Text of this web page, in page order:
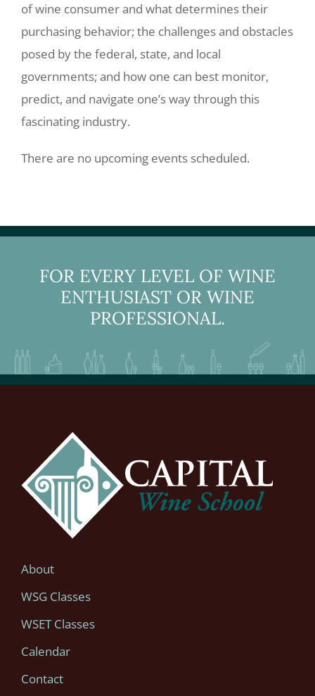
of wine consumer and what determines their
purchasing behavior; the challenges and obstacles
posed by the federal, state, and local
governments; and how one can best monitor,
predict, and navigate one’s way through this
fascinating industry.
There are no upcoming events scheduled.
FOR EVERY LEVEL OF WINE
ENTHUSIAST OR WINE
PROFESSIONAL.
About
WSG Classes
WSET Classes
Calendar
Contact